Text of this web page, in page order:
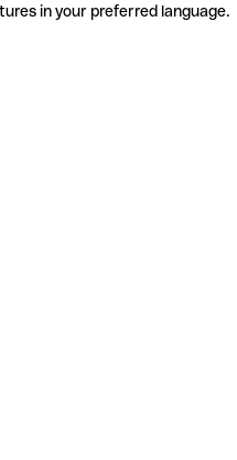
in your preferred language.